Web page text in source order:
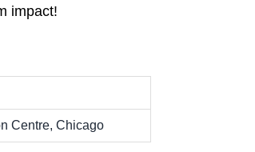
impact!
Centre, Chicago